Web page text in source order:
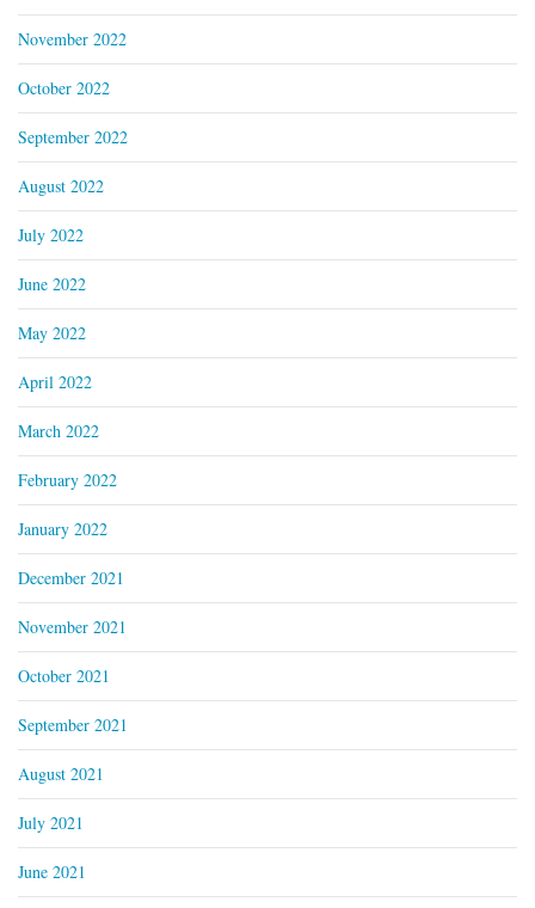
November 2022
October 2022
September 2022
August 2022
July 2022
June 2022
May 2022
April 2022
March 2022
February 2022
January 2022
December 2021
November 2021
October 2021
September 2021
August 2021
July 2021
June 2021